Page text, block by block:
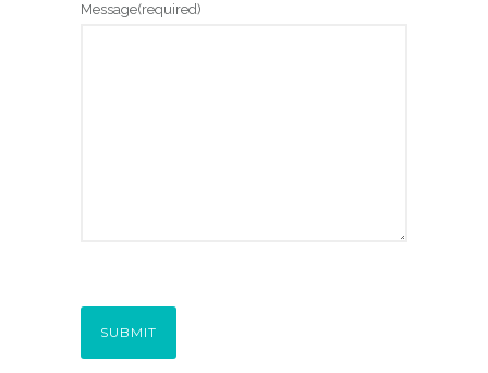
Message(required)
SUBMIT